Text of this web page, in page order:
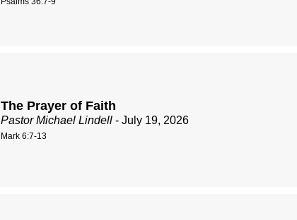
The Prayer of Faith
Pastor Michael Lindell - July 19, 2026
Mark 6:7-13